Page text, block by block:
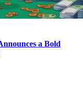
a Bold